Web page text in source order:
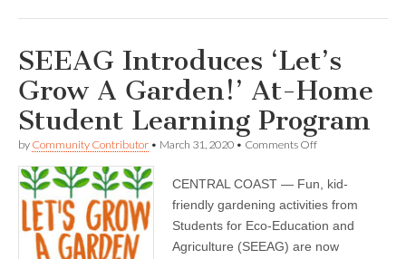
SEEAG Introduces ‘Let’s
Grow A Garden!’ At-Home
Student Learning Program
by Community Contributor • March 31, 2020 • Comments Offon
‘Let’s
Grow
Garden!’
At-
CENTRAL COAST — Fun, kid-
friendly gardening activities from
Students for Eco-Education and
Agriculture (SEEAG) are now